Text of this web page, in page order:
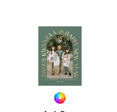
Add to favorites